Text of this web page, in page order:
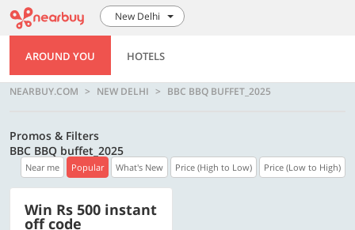
New Delhi
AROUND YOU HOTELS
NEARBUY.COM NEW DELHI BBC BBQ BUFFET_2025
Promos & Filters
BBC BBQ buffet_2025
Near me Popular What's New Price (High to Low) Price (Low to High)
Win Rs 500 instant
off code